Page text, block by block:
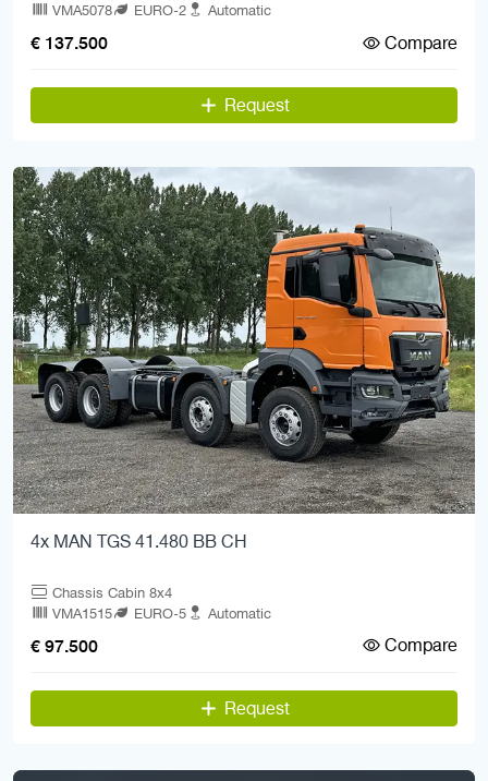
VMA5078
EURO-2 Automatic
€ 137.500 Compare
Request
4x MAN TGS 41.480 BB CH
Chassis Cabin 8x4
VMA1515
EURO-5 Automatic
€ 97.500 Compare
Request